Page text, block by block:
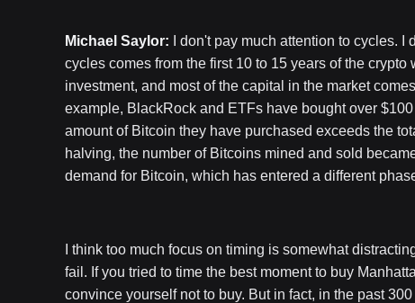
Michael Saylor: I don't pay much attention to cycles.
cycles comes from the first 10 to 15 years of the
investment, and most of the capital in the market
example, BlackRock and ETFs have bought over
amount of Bitcoin they have purchased exceeds the
halving, the number of Bitcoins mined and sold
demand for Bitcoin, which has entered a different
I think too much focus on timing is somewhat
fail. If you tried to time the best moment to buy
convince yourself not to buy. But in fact, in the past